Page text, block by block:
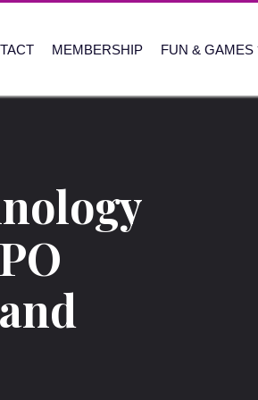
MEMBERSHIP FUN & GAMES